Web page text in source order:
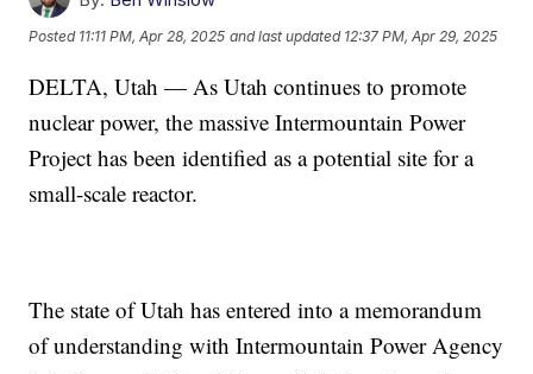
Posted 11:11 PM, Apr 28, 2025 and last updated 12:37 PM, Apr 29, 2025
DELTA, Utah — As Utah continues to promote
nuclear power, the massive Intermountain Power
Project has been identified as a potential site for a
small-scale reactor.
The state of Utah has entered into a memorandum
of understanding with Intermountain Power Agency